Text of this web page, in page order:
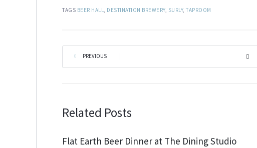
TAGS BEER HALL, DESTINATION BREWERY, SURLY,TAPROOM
PREVIOUS
Related Posts
Flat Earth Beer Dinner at The Dining Studio